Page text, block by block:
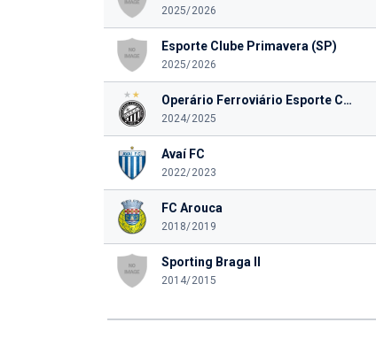
2025/2026
Esporte Clube Primavera (SP)
2025/2026
Operário Ferroviário Esporte Clube (PR)
2024/2025
Avaí FC
2022/2023
FC Arouca
2018/2019
Sporting Braga II
2014/2015